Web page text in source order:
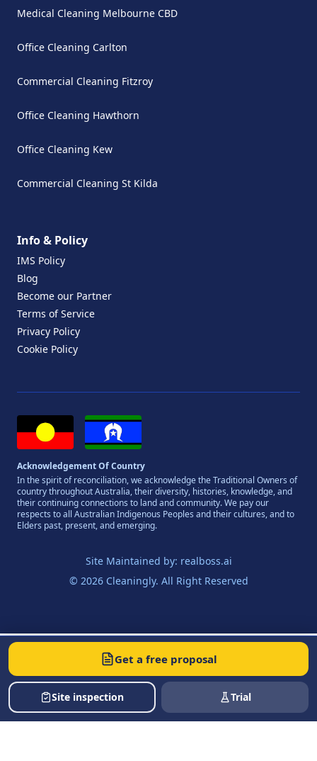
Medical Cleaning Melbourne CBD
Office Cleaning Carlton
Commercial Cleaning Fitzroy
Office Cleaning Hawthorn
Office Cleaning Kew
Commercial Cleaning St Kilda
Info & Policy
IMS Policy
Blog
Become our Partner
Terms of Service
Privacy Policy
Cookie Policy
Acknowledgement Of Country
In the spirit of reconciliation, we acknowledge the Traditional Owners of
country throughout Australia, their diversity, histories, knowledge, and
their continuing connections to land and community. We pay our
respects to all Australian Indigenous Peoples and their cultures, and to
Elders past, present, and emerging.
Site Maintained by: realboss.ai
© 2026 Cleaningly. All Right Reserved
Get a free proposal
Site inspection Trial